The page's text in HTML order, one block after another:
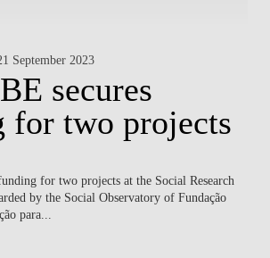
September 2023
secures
for two projects
for two projects at the Social Research
by the Social Observatory of Fundação
para...